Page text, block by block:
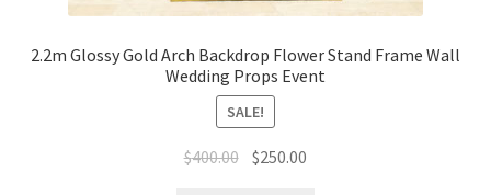
2.2m Glossy Gold Arch Backdrop Flower Stand Frame Wall
Wedding Props Event
SALE!
$400.00 Original
$250.00